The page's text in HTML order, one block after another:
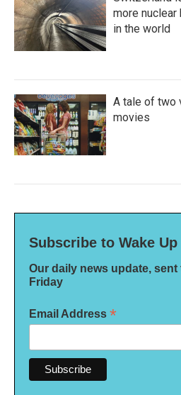
more nuclear
in the world
A tale of two
movies
Subscribe to Wake Up
Our daily news update,
Friday
Email Address *